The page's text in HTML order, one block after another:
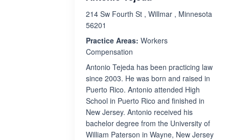
214 Sw Fourth St , Willmar , Minnesota
56201
Practice Areas: Workers
Compensation
Antonio Tejeda has been practicing law
since 2003. He was born and raised in
Puerto Rico. Antonio attended High
School in Puerto Rico and finished in
New Jersey. Antonio received his
bachelor degree from the University of
William Paterson in Wayne, New Jersey